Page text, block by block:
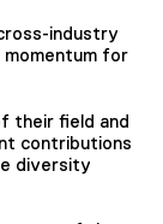
industry
momentum for
their field and
contributions
diversity